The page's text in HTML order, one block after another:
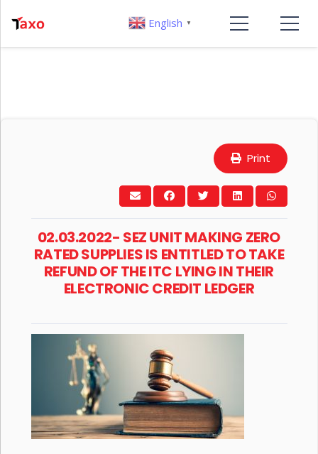
Print
02.03.2022- SEZ UNIT MAKING ZERO
RATED SUPPLIES IS ENTITLED TO TAKE
REFUND OF THE ITC LYING IN THEIR
ELECTRONIC CREDIT LEDGER
English ▼